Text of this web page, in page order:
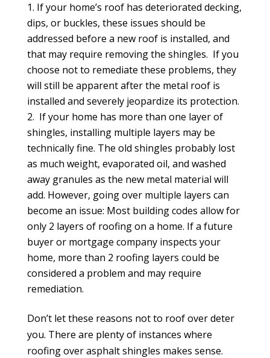
If your home’s roof has deteriorated decking,
dips, or buckles, these issues should be
addressed before a new roof is installed, and
that may require removing the shingles. If you
choose not to remediate these problems, they
will still be apparent after the metal roof is
installed and severely jeopardize its protection.
If your home has more than one layer of
shingles, installing multiple layers may be
technically fine. The old shingles probably lost
as much weight, evaporated oil, and washed
away granules as the new metal material will
add. However, going over multiple layers can
become an issue: Most building codes allow for
only 2 layers of roofing on a home. If a future
buyer or mortgage company inspects your
home, more than 2 roofing layers could be
considered a problem and may require
remediation.
Don’t let these reasons not to roof over deter
you. There are plenty of instances where
roofing over asphalt shingles makes sense.